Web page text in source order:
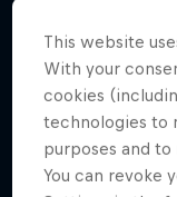
10 – 12 July
This website
With your
cookies
technologies to
purposes and
You can revoke